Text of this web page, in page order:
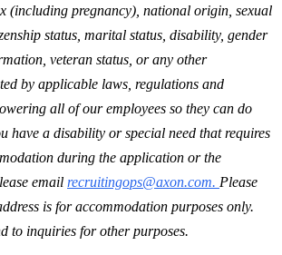
(including pregnancy), national origin, sexual
status, marital status, disability, gender
veteran status, or any other
by applicable laws, regulations and
all of our employees so they can do
have a disability or special need that requires
during the application or the
email recruitingops@axon.com. Please
is for accommodation purposes only.
to inquiries for other purposes.